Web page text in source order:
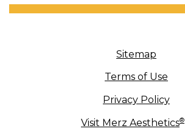
Sitemap
Terms of Use
Privacy Policy
Visit Merz Aesthetics®